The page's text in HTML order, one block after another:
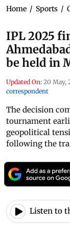
Home / Sports /
IPL 2025
be held in
Updated On: 20 May,
correspondent
The decision
tournament
geopolitical
following the
Listen to